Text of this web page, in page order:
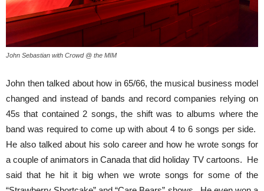
John Sebastian with Crowd @ the MIM
John then talked about how in 65/66, the musical business model
changed and instead of bands and record companies relying on
45s that contained 2 songs, the shift was to albums where the
band was required to come up with about 4 to 6 songs per side.
He also talked about his solo career and how he wrote songs for
a couple of animators in Canada that did holiday TV cartoons. He
said that he hit it big when we wrote songs for some of the